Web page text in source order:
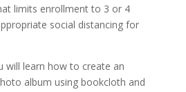
limits enrollment to 3 or 4
social distancing for
will learn how to create an
album using bookcloth and